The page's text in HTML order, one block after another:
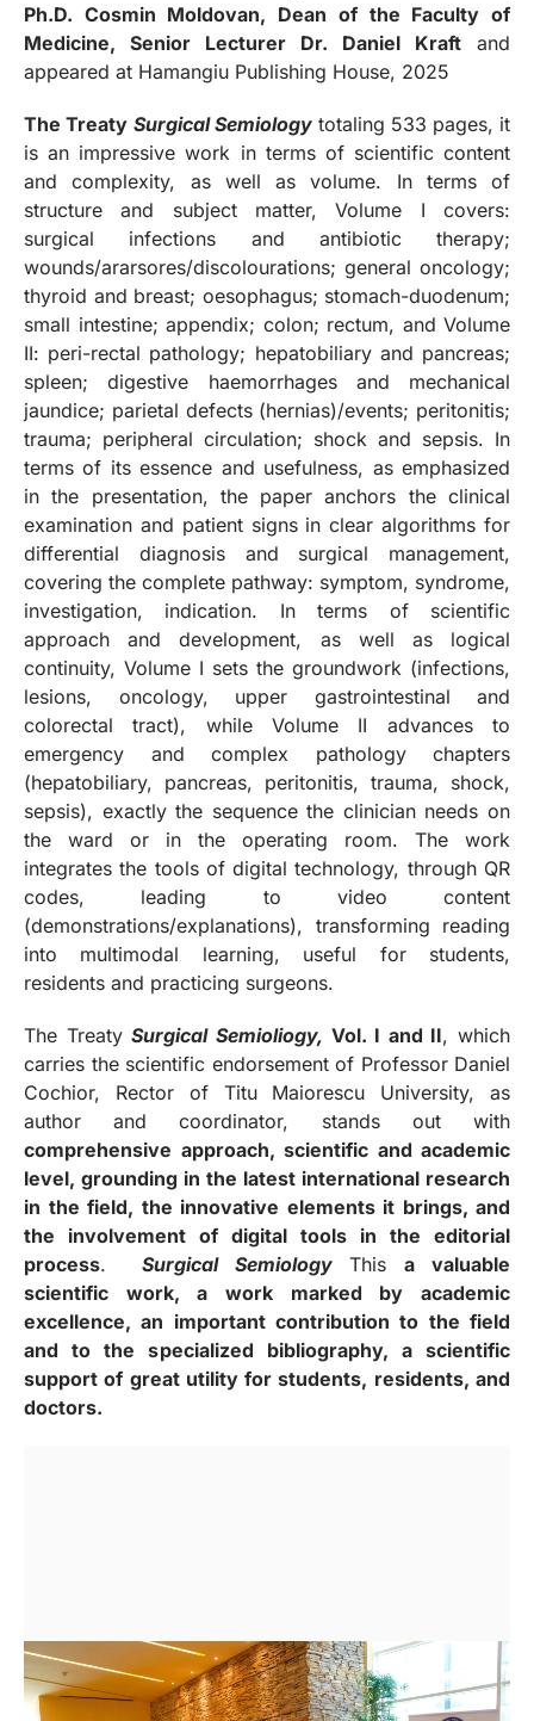
Ph.D. Cosmin Moldovan, Dean of the Faculty of
Medicine, Senior Lecturer Dr. Daniel Kraft and
appeared at Hamangiu Publishing House, 2025
The Treaty Surgical Semiology totaling 533 pages, it
is an impressive work in terms of scientific content
and complexity, as well as volume. In terms of
structure and subject matter, Volume I covers:
surgical infections and antibiotic therapy;
wounds/ararsores/discolourations; general oncology;
thyroid and breast; oesophagus; stomach-duodenum;
small intestine; appendix; colon; rectum, and Volume
II: peri-rectal pathology; hepatobiliary and pancreas;
spleen; digestive haemorrhages and mechanical
jaundice; parietal defects (hernias)/events; peritonitis;
trauma; peripheral circulation; shock and sepsis. In
terms of its essence and usefulness, as emphasized
in the presentation, the paper anchors the clinical
examination and patient signs in clear algorithms for
differential diagnosis and surgical management,
covering the complete pathway: symptom, syndrome,
investigation, indication. In terms of scientific
approach and development, as well as logical
continuity, Volume I sets the groundwork (infections,
lesions, oncology, upper gastrointestinal and
colorectal tract), while Volume II advances to
emergency and complex pathology chapters
(hepatobiliary, pancreas, peritonitis, trauma, shock,
sepsis), exactly the sequence the clinician needs on
the ward or in the operating room. The work
integrates the tools of digital technology, through QR
codes, leading to video content
(demonstrations/explanations), transforming reading
into multimodal learning, useful for students,
residents and practicing surgeons.
The TreatySurgical Semioliogy, Vol. I and II, which
carries the scientific endorsement of Professor Daniel
Cochior, Rector of Titu Maiorescu University, as
author and coordinator, stands out with
comprehensive approach, scientific and academic
level, grounding in the latest international research
in the field, the innovative elements it brings, and
the involvement of digital tools in the editorial
process. Surgical Semiology This a valuable
scientific work, a work marked by academic
excellence, an important contribution to the field
and to the specialized bibliography, a scientific
support of great utility for students, residents, and
doctors.